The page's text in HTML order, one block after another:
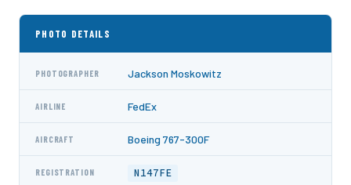
PHOTO DETAILS
PHOTOGRAPHER Jackson Moskowitz
AIRLINE FedEx
AIRCRAFT Boeing 767-300F
REGISTRATION N147FE